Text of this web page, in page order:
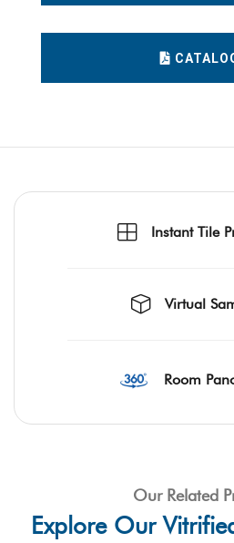
Instant Tile
Virtual
Room
Our Related
Explore Our